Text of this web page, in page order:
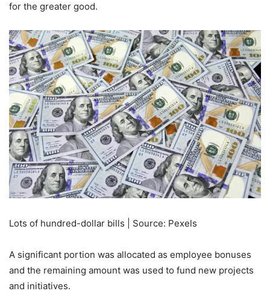
for the greater good.
Lots of hundred-dollar bills | Source: Pexels
A significant portion was allocated as employee bonuses
and the remaining amount was used to fund new projects
and initiatives.